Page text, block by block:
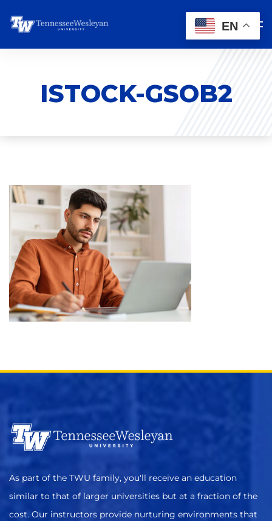
ISTOCK-GSOB2
As part of the TWU family, you'll receive an education
similar to that of larger universities but at a fraction of the
cost. Our instructors provide nurturing environments that
EN